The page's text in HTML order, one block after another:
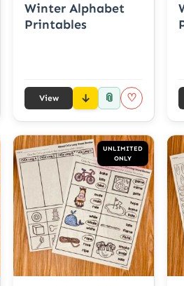
Winter Alphabet
Printables
View 📎 ♡
UNLIMITED
ONLY